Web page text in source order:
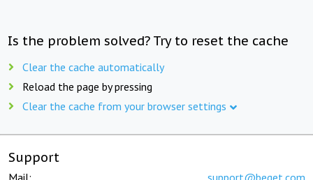
Is the problem solved? Try to reset the cache
Clear the cache automatically
Reload the page by pressing
Clear the cache from your browser settings
Support
Mail: support@beget.com